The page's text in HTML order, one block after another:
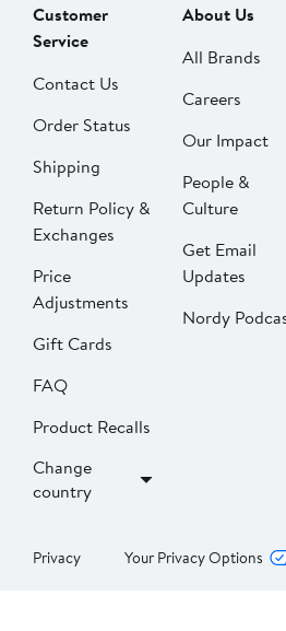
Customer
Service
Contact Us
Order Status
Shipping
Return Policy &
Exchanges
Price
Adjustments
Gift Cards
FAQ
Product Recalls
Change
country
About Us
All Brands
Careers
Our Impact
People &
Culture
Get Email
Updates
Nordy
Privacy Your Privacy Options